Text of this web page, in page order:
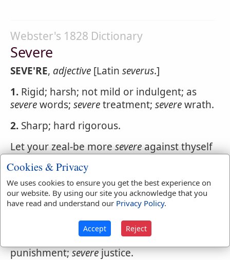
Webster's 1828 Dictionary
Severe
SEVE'RE, adjective [Latin severus.]
1. Rigid; harsh; not mild or indulgent; as
severewords; severetreatment; severewrath.
2. Sharp; hard rigorous.
Let your zeal-be moresevereagainst thyself
3.Very strict; or sometimes perhaps,
unreasonably strict or exact; giving no
indulgence to faults or errors; assevere
severecriticism.
Rigorous, perhaps cruel; assevere
punishment;severejustice.
Cookies & Privacy
We uses cookies to ensure you get the best experience on
our website. By using our site you acknowledge that you
have read and understand our Privacy Policy.
Accept Reject